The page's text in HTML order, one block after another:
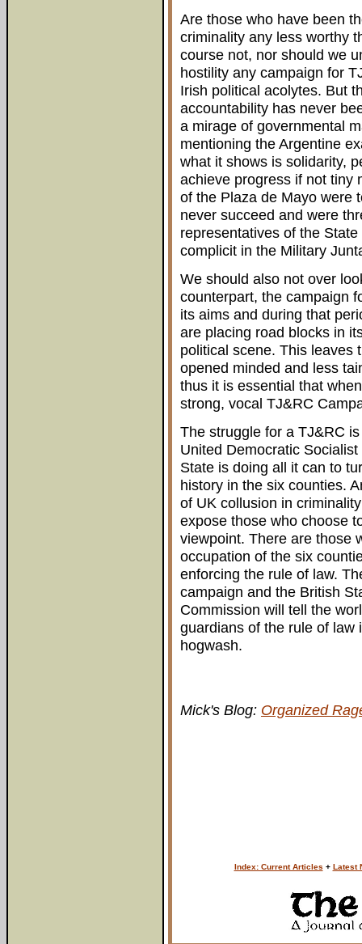
Are those who have been
criminality any less worthy
course not, nor should we
hostility any campaign for
Irish political acolytes. But
accountability has never
a mirage of governmental
mentioning the Argentine
what it shows is solidarity,
achieve progress if not tiny
of the Plaza de Mayo were
never succeed and were
representatives of the
complicit in the Military
We should also not over
counterpart, the campaign
its aims and during that
are placing road blocks in
political scene. This leaves
opened minded and less
thus it is essential that
strong, vocal TJ&RC
The struggle for a TJ&RC
United Democratic
State is doing all it can to
history in the six counties.
of UK collusion in
expose those who choose
viewpoint. There are those
occupation of the six
enforcing the rule of law.
campaign and the British
Commission will tell the
guardians of the rule of law
hogwash.
Mick's Blog: Organized
Index: Current Articles + Latest